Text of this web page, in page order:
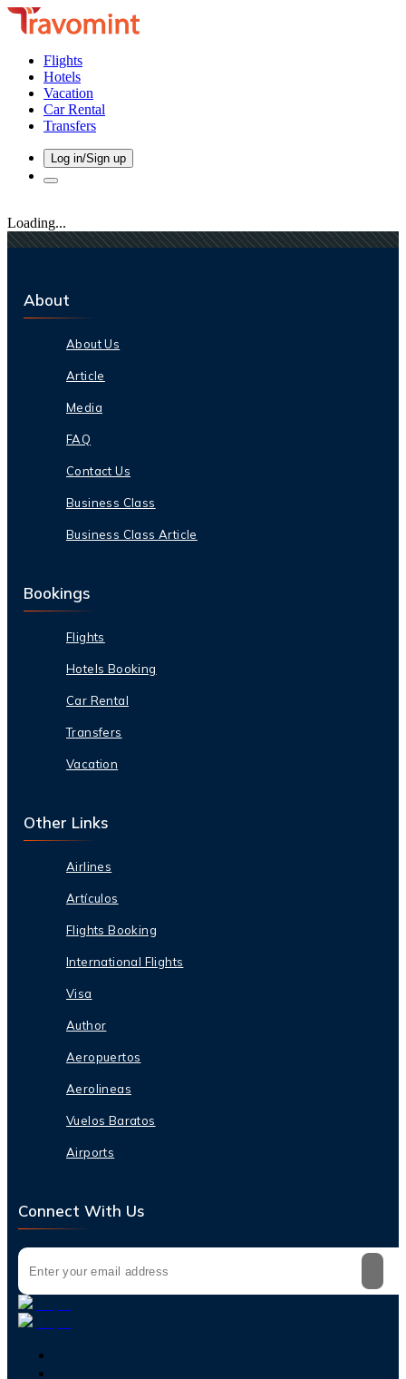
Flights
Hotels
Vacation
Car Rental
Transfers
Log in/Sign up
Loading...
About
About Us
Article
Media
FAQ
Contact Us
Business Class
Business Class Article
Bookings
Flights
Hotels Booking
Car Rental
Transfers
Vacation
Other Links
Airlines
Artículos
Flights Booking
International Flights
Visa
Author
Aeropuertos
Aerolineas
Vuelos Baratos
Airports
Connect With Us